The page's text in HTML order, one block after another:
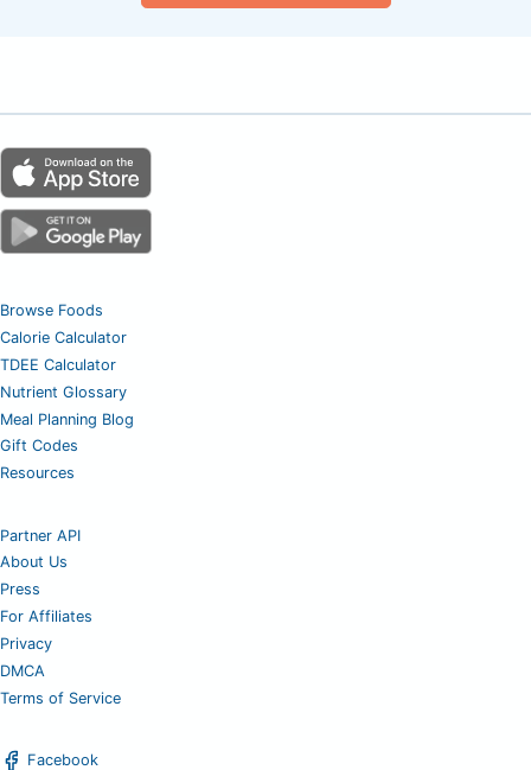
Browse Foods
Calorie Calculator
TDEE Calculator
Nutrient Glossary
Meal Planning Blog
Gift Codes
Resources
Partner API
About Us
Press
For Affiliates
Privacy
DMCA
Terms of Service
Facebook